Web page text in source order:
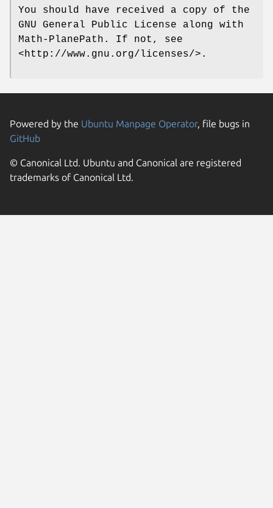
You should have received a copy of the
GNU General Public License along with
Math-PlanePath. If not, see
<http://www.gnu.org/licenses/>.
Powered by the Ubuntu Manpage Operator, file bugs in
GitHub
© Canonical Ltd. Ubuntu and Canonical are registered
trademarks of Canonical Ltd.